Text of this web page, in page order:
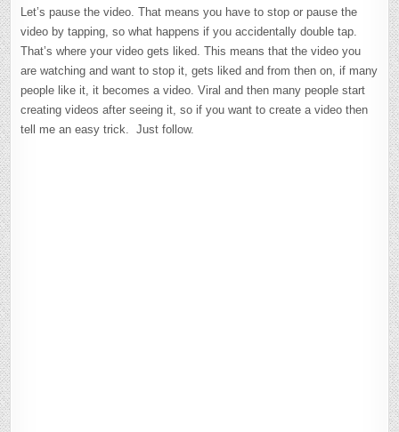
Let’s pause the video. That means you have to stop or pause the
video by tapping, so what happens if you accidentally double tap.
That’s where your video gets liked. This means that the video you
are watching and want to stop it, gets liked and from then on, if many
people like it, it becomes a video. Viral and then many people start
creating videos after seeing it, so if you want to create a video then
tell me an easy trick. Just follow.